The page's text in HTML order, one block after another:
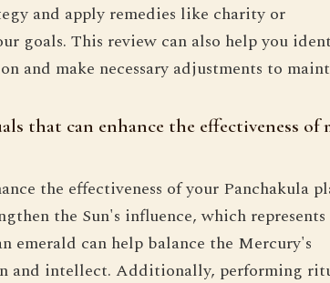
and apply remedies like charity or
goals. This review can also help you
and make necessary adjustments to
that can enhance the effectiveness of
the effectiveness of your Panchakula
the Sun's influence, which represents
emerald can help balance the Mercury's
and intellect. Additionally, performing